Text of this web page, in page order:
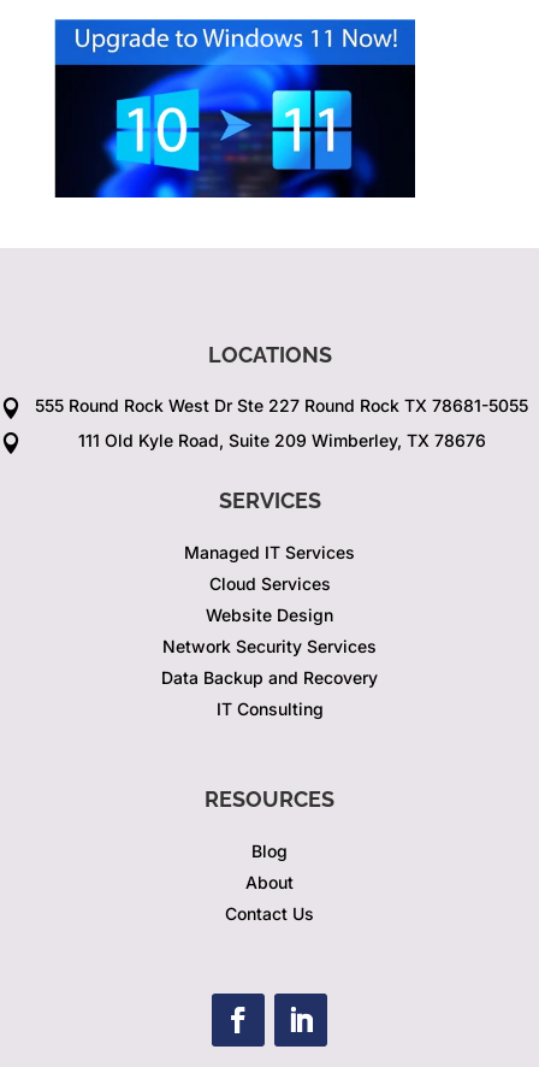
LOCATIONS
 555 Round Rock West Dr Ste 227 Round Rock TX 78681-5055
 111 Old Kyle Road, Suite 209 Wimberley, TX 78676
SERVICES
Managed IT Services
Cloud Services
Website Design
Network Security Services
Data Backup and Recovery
IT Consulting
RESOURCES
Blog
About
Contact Us